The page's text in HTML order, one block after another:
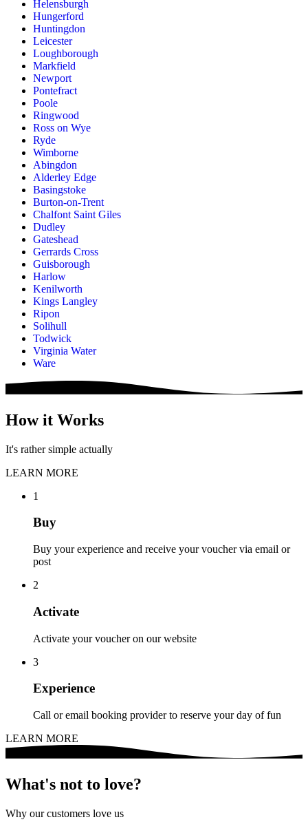
Helensburgh
Hungerford
Huntingdon
Leicester
Loughborough
Markfield
Newport
Pontefract
Poole
Ringwood
Ross on Wye
Ryde
Wimborne
Abingdon
Alderley Edge
Basingstoke
Burton-on-Trent
Chalfont Saint Giles
Dudley
Gateshead
Gerrards Cross
Guisborough
Harlow
Kenilworth
Kings Langley
Ripon
Solihull
Todwick
Virginia Water
Ware
How it Works
It's rather simple actually
LEARN MORE
1
Buy
Buy your experience and receive your voucher via email or
post
2
Activate
Activate your voucher on our website
3
Experience
Call or email booking provider to reserve your day of fun
LEARN MORE
What's not to love?
Why our customers love us